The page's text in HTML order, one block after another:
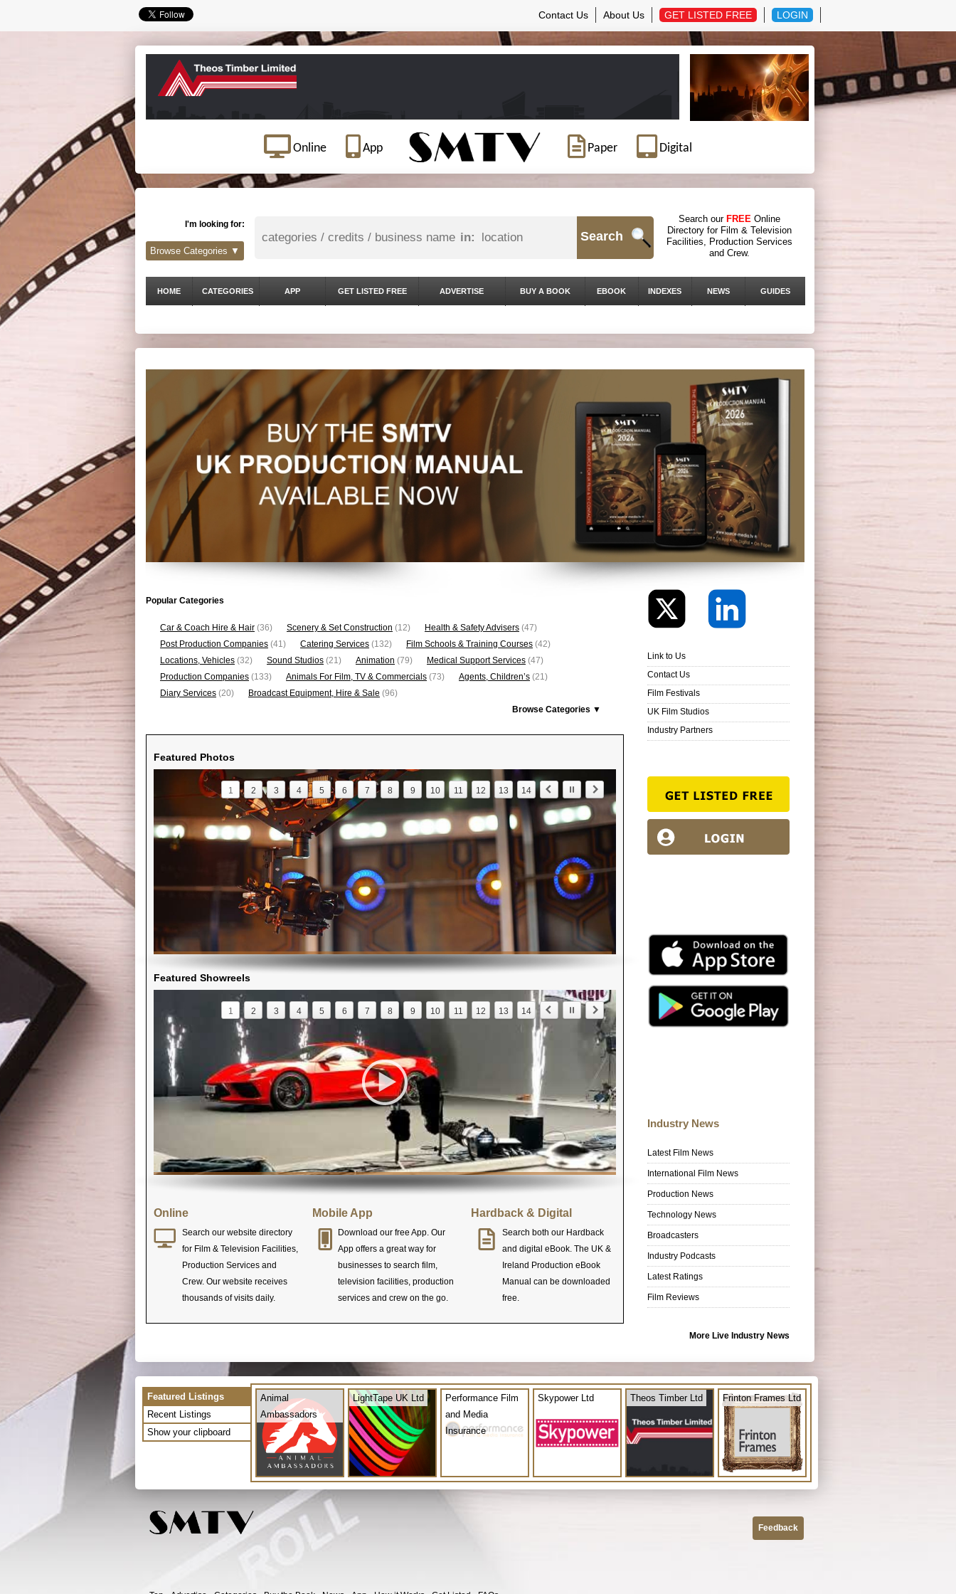
Contact Us About Us GET LISTED FREE LOGIN
Online App Paper Digital
I'm looking for:
in: Search
Search our FREE Online
Directory for Film & Television
Facilities, Production Services
and Crew.
Browse Categories ▼
HOME CATEGORIES APP GET LISTED FREE ADVERTISE BUY A BOOK EBOOK INDEXES NEWS GUIDES
Popular Categories
Car & Coach Hire & Hair (36) Scenery & Set Construction (12) Health & Safety Advisers (47)
Post Production Companies (41) Catering Services (132) Film Schools & Training Courses (42)
Locations, Vehicles (32) Sound Studios (21) Animation (79) Medical Support Services (47)
Production Companies (133) Animals For Film, TV & Commercials (73) Agents, Children’s (21)
Diary Services (20) Broadcast Equipment, Hire & Sale (96)
Browse Categories ▼
Featured Photos
1 2 3 4 5 6 7 8 9 10 11 12 13 14
Featured Showreels
1 2 3 4 5 6 7 8 9 10 11 12 13 14
Online
Search our website directory
for Film & Television Facilities,
Production Services and
Crew. Our website receives
thousands of visits daily.
Mobile App
Download our free App. Our
App offers a great way for
businesses to search film,
television facilities, production
services and crew on the go.
Hardback & Digital
Search both our Hardback
and digital eBook. The UK &
Ireland Production eBook
Manual can be downloaded
free.
Link to Us
Contact Us
Film Festivals
UK Film Studios
Industry Partners
Industry News
Latest Film News
International Film News
Production News
Technology News
Broadcasters
Industry Podcasts
Latest Ratings
Film Reviews
More Live Industry News
Featured Listings
Recent Listings
Show your clipboard
Animal
Ambassadors
LightTape UK Ltd
Performance Film
and Media
Insurance
Skypower Ltd Theos Timber Ltd Frinton Frames Ltd
Feedback